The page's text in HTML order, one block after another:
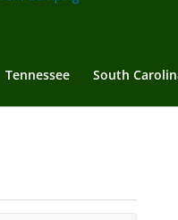
Tennessee South